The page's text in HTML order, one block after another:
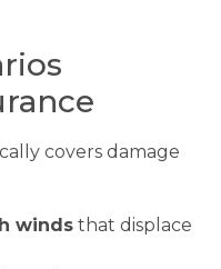
covers damage
winds that displace